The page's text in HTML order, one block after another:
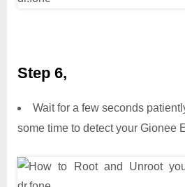
Step 6,
Wait for a few seconds
some time to detect your Gionee